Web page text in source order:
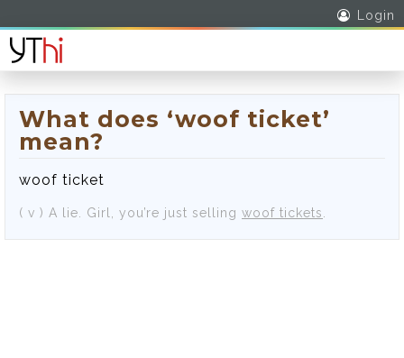
Login
What does ‘woof ticket’
mean?
woof ticket
( v ) A lie. Girl, you’re just selling woof tickets